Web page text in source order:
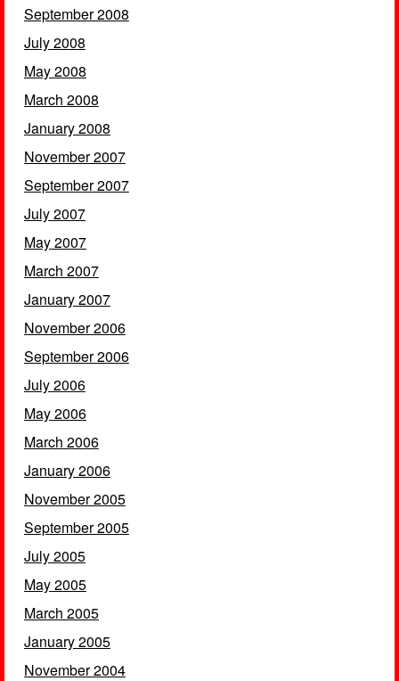
September 2008
July 2008
May 2008
March 2008
January 2008
November 2007
September 2007
July 2007
May 2007
March 2007
January 2007
November 2006
September 2006
July 2006
May 2006
March 2006
January 2006
November 2005
September 2005
July 2005
May 2005
March 2005
January 2005
November 2004